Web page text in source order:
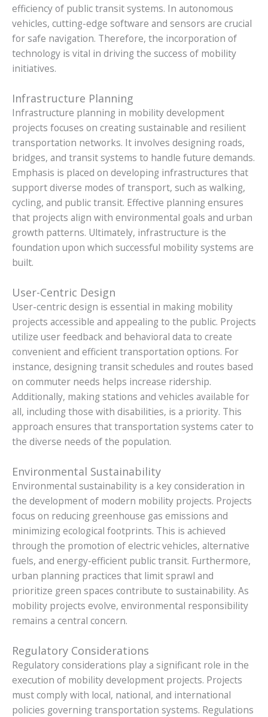
efficiency of public transit systems. In autonomous
vehicles, cutting-edge software and sensors are crucial
for safe navigation. Therefore, the incorporation of
technology is vital in driving the success of mobility
initiatives.
Infrastructure Planning
Infrastructure planning in mobility development
projects focuses on creating sustainable and resilient
transportation networks. It involves designing roads,
bridges, and transit systems to handle future demands.
Emphasis is placed on developing infrastructures that
support diverse modes of transport, such as walking,
cycling, and public transit. Effective planning ensures
that projects align with environmental goals and urban
growth patterns. Ultimately, infrastructure is the
foundation upon which successful mobility systems are
built.
User-Centric Design
User-centric design is essential in making mobility
projects accessible and appealing to the public. Projects
utilize user feedback and behavioral data to create
convenient and efficient transportation options. For
instance, designing transit schedules and routes based
on commuter needs helps increase ridership.
Additionally, making stations and vehicles available for
all, including those with disabilities, is a priority. This
approach ensures that transportation systems cater to
the diverse needs of the population.
Environmental Sustainability
Environmental sustainability is a key consideration in
the development of modern mobility projects. Projects
focus on reducing greenhouse gas emissions and
minimizing ecological footprints. This is achieved
through the promotion of electric vehicles, alternative
fuels, and energy-efficient public transit. Furthermore,
urban planning practices that limit sprawl and
prioritize green spaces contribute to sustainability. As
mobility projects evolve, environmental responsibility
remains a central concern.
Regulatory Considerations
Regulatory considerations play a significant role in the
execution of mobility development projects. Projects
must comply with local, national, and international
policies governing transportation systems. Regulations